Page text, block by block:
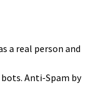
a real person and
Anti-Spam by